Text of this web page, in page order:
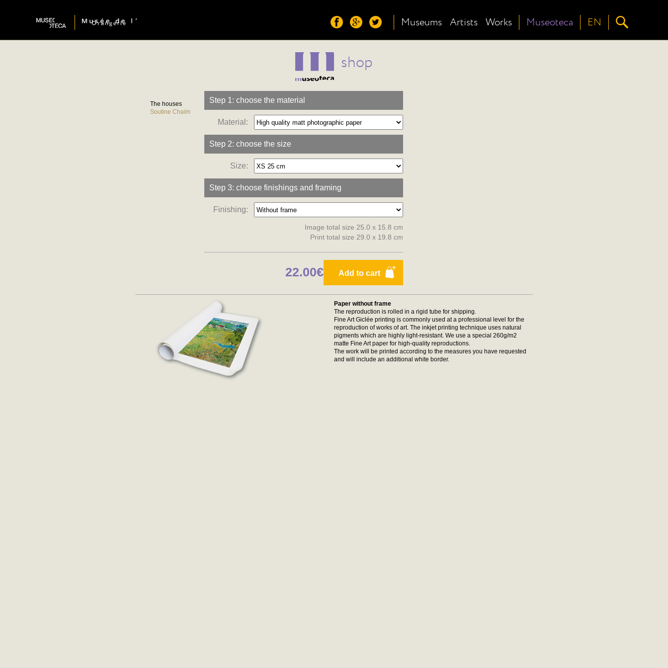
Museums Artists Works Museoteca EN
shop
The houses
Soutine Chaïm
Step 1: choose the material
Material:
Step 2: choose the size
Size:
Step 3: choose finishings and framing
Finishing:
Image total size 25.0 x 15.8 cm
Print total size 29.0 x 19.8 cm
Add to cart
22.00€
Paper without frame
The reproduction is rolled in a rigid tube for shipping.
Fine Art Giclée printing is commonly used at a professional level for the
reproduction of works of art. The inkjet printing technique uses natural
pigments which are highly light-resistant. We use a special 260g/m2
matte Fine Art paper for high-quality reproductions.
The work will be printed according to the measures you have requested
and will include an additional white border.